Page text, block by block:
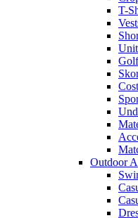
T-
Outdoor